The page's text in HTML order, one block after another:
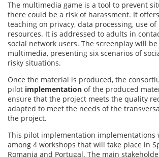
The multimedia game is a tool to prevent
there could be a risk of harassment. It
teaching on privacy, data processing, use
resources. It is addressed to adults in
social network users. The screenplay will
multimedia, presenting six scenarios of
risky situations.
Once the material is produced, the
pilot implementation of the produced
ensure that the project meets the quality
adapted to meet the needs of the
the project.
This pilot implementation implementations
among 4 workshops that will take place in
Romania and Portugal. The main